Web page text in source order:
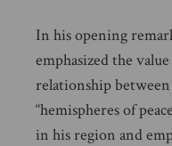
In his opening
emphasized the
relationship
“hemispheres of
in his region and